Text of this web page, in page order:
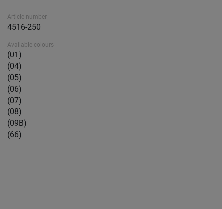
Article number
4516-250
Available colours
(01)
(04)
(05)
(06)
(07)
(08)
(09B)
(66)